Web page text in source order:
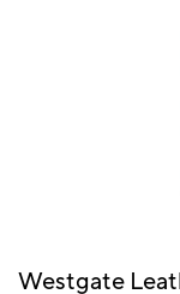
Item
Westgate